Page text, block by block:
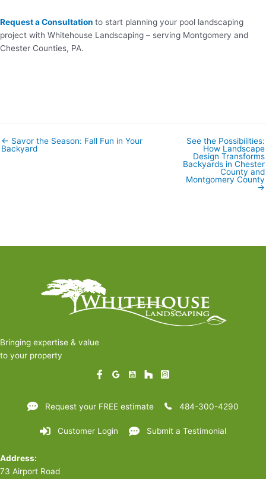
Request a Consultation to start planning your pool landscaping
project with Whitehouse Landscaping – serving Montgomery and
Chester Counties, PA.
Posts
navigation
← Savor the Season: Fall Fun in Your
Backyard
See the Possibilities:
How Landscape
Design Transforms
Backyards in Chester
County and
Montgomery County
→
Bringing expertise & value
to your property
Request your FREE estimate 484-300-4290
Customer Login Submit a Testimonial
Address:
73 Airport Road